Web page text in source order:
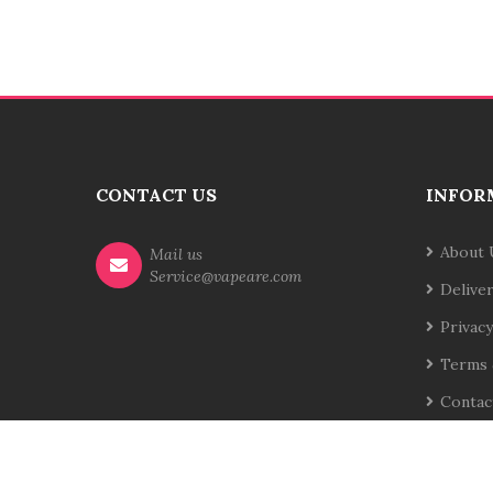
CONTACT US
Mail us
Service@vapeare.com
About
Terms